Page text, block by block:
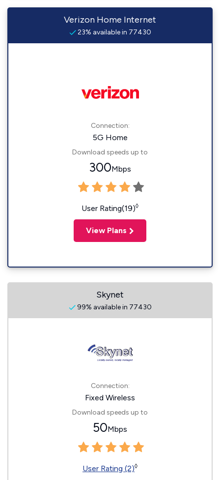
Verizon Home Internet
23% available in 77430
Connection:
5G Home
Download speeds up to
300Mbps
User Rating(19)◊
View Plans
Skynet
99% available in 77430
Connection:
Fixed Wireless
Download speeds up to
50Mbps
User Rating (2)◊